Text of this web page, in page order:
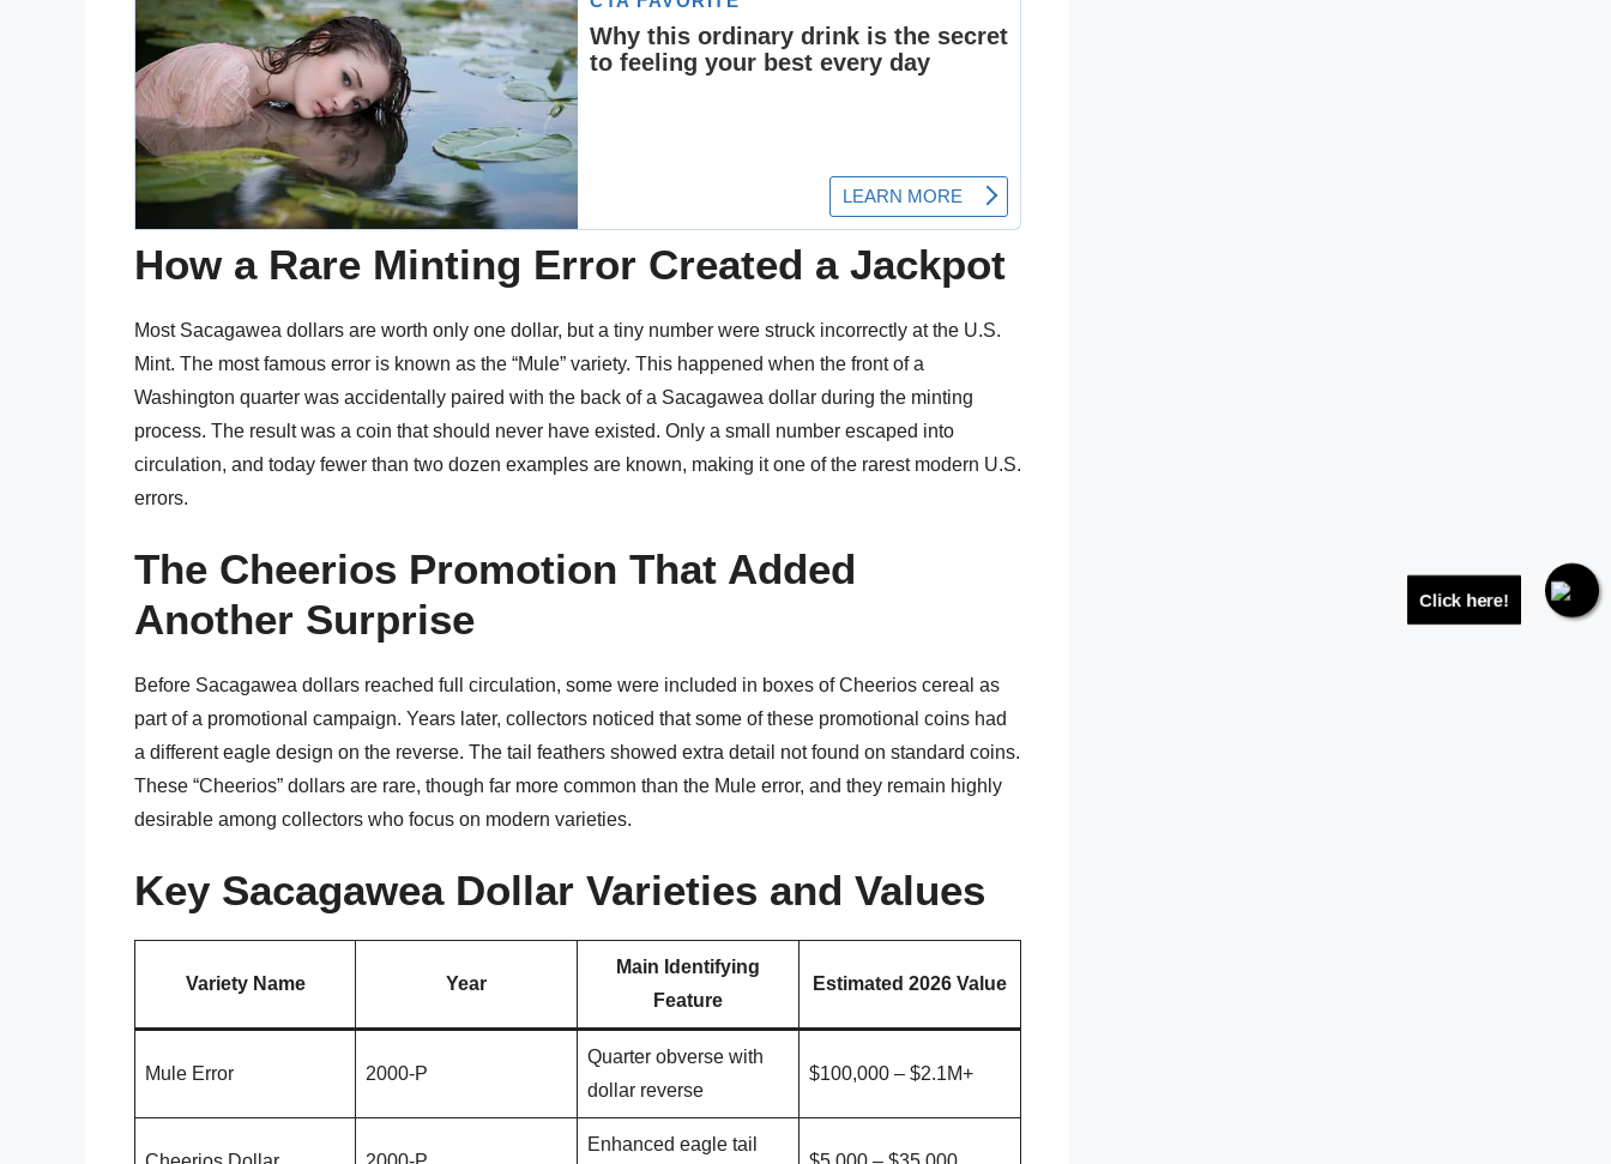
How a Rare Minting Error Created a Jackpot
Most Sacagawea dollars are worth only one dollar, but a tiny number were struck incorrectly at the U.S.
Mint. The most famous error is known as the “Mule” variety. This happened when the front of a
Washington quarter was accidentally paired with the back of a Sacagawea dollar during the minting
process. The result was a coin that should never have existed. Only a small number escaped into
circulation, and today fewer than two dozen examples are known, making it one of the rarest modern U.S.
errors.
The Cheerios Promotion That Added
Another Surprise
Before Sacagawea dollars reached full circulation, some were included in boxes of Cheerios cereal as
part of a promotional campaign. Years later, collectors noticed that some of these promotional coins had
a different eagle design on the reverse. The tail feathers showed extra detail not found on standard coins.
These “Cheerios” dollars are rare, though far more common than the Mule error, and they remain highly
desirable among collectors who focus on modern varieties.
Key Sacagawea Dollar Varieties and Values
Variety Name Year
Main Identifying
Feature
Estimated 2026 Value
Mule Error 2000-P
Quarter obverse with
dollar reverse
$100,000 – $2.1M+
Enhanced eagle tail
Click here!